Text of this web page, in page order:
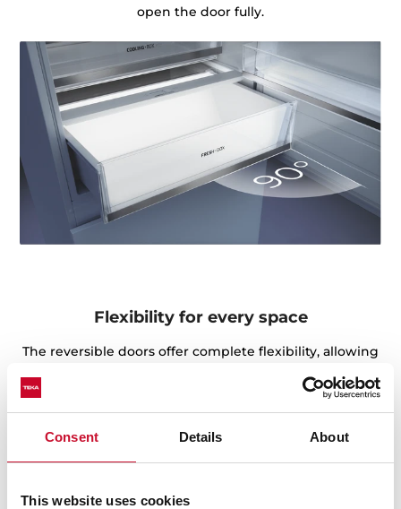
Consent Details About
This website uses cookies
open the door fully.
Flexibility for every space
The reversible doors offer complete flexibility, allowing
kitchen layout. Whether opening to the left or right,
this feature ensures the fridge fits perfectly into the
space.